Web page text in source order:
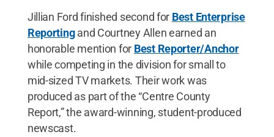
Jillian Ford finished second for Best Enterprise
Reportingand Courtney Allen earned an
honorable mention for Best Reporter/Anchor
while competing in the division for small to
mid-sized TV markets. Their work was
produced as part of the “Centre County
Report,” the award-winning, student-produced
newscast.